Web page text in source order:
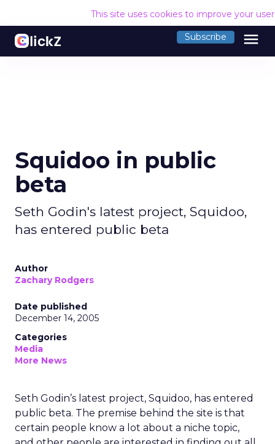
This site uses cookies to improve your
Subscribe menu
Squidoo in public
beta
Seth Godin's latest project, Squidoo,
has entered public beta
Author
Zachary Rodgers
Date published
December 14, 2005
Categories
Media
More News
Seth Godin’s latest project, Squidoo, has entered
public beta. The premise behind the site is that
certain people know a lot about a niche topic,